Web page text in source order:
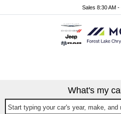
Sales 8:30 AM -
What's my
Start typing your car's year, make, and